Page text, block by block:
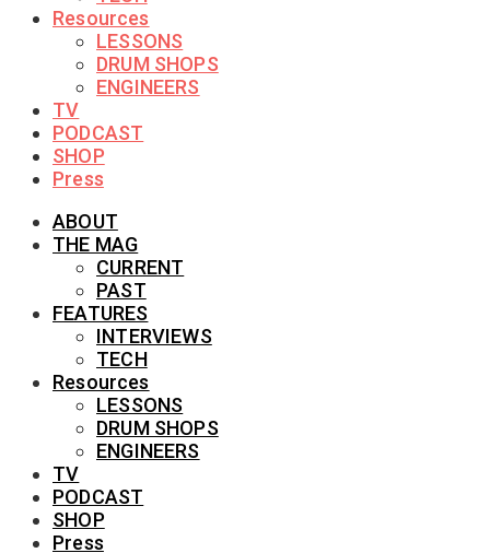
Resources
LESSONS
DRUM SHOPS
ENGINEERS
TV
PODCAST
SHOP
Press
ABOUT
THE MAG
CURRENT
PAST
FEATURES
INTERVIEWS
TECH
Resources
LESSONS
DRUM SHOPS
ENGINEERS
TV
PODCAST
SHOP
Press